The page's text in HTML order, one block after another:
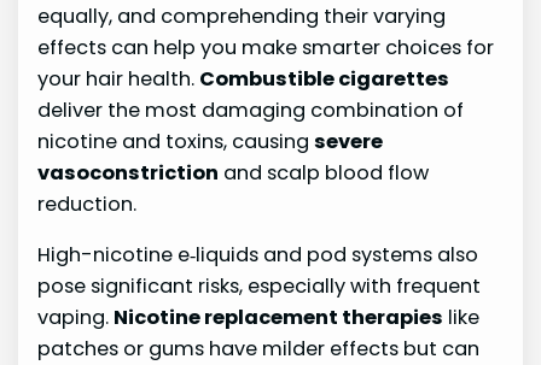
equally, and comprehending their varying
effects can help you make smarter choices for
your hair health. Combustible cigarettes
deliver the most damaging combination of
nicotine and toxins, causingsevere
vasoconstriction and scalp blood flow
reduction.
High-nicotine e‑liquids and pod systems also
pose significant risks, especially with frequent
vaping. Nicotine replacement therapies like
patches or gums have milder effects but can